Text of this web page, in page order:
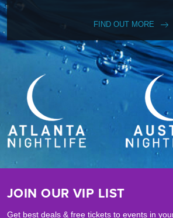
FIND OUT MORE
JOIN OUR VIP LIST
Get best deals & free tickets to events in